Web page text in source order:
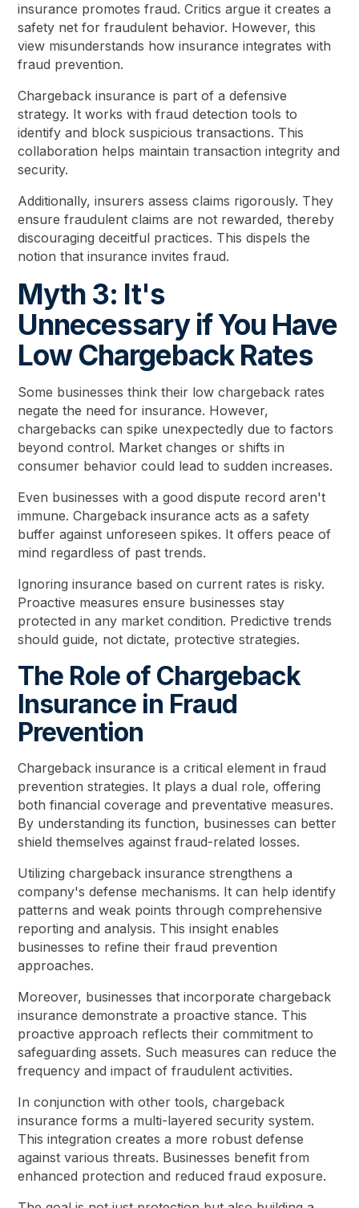
insurance promotes fraud. Critics argue it creates a
safety net for fraudulent behavior. However, this
view misunderstands how insurance integrates with
fraud prevention.
Chargeback insurance is part of a defensive
strategy. It works with fraud detection tools to
identify and block suspicious transactions. This
collaboration helps maintain transaction integrity and
security.
Additionally, insurers assess claims rigorously. They
ensure fraudulent claims are not rewarded, thereby
discouraging deceitful practices. This dispels the
notion that insurance invites fraud.
Myth 3: It's
Unnecessary if You Have
Low Chargeback Rates
Some businesses think their low chargeback rates
negate the need for insurance. However,
chargebacks can spike unexpectedly due to factors
beyond control. Market changes or shifts in
consumer behavior could lead to sudden increases.
Even businesses with a good dispute record aren't
immune. Chargeback insurance acts as a safety
buffer against unforeseen spikes. It offers peace of
mind regardless of past trends.
Ignoring insurance based on current rates is risky.
Proactive measures ensure businesses stay
protected in any market condition. Predictive trends
should guide, not dictate, protective strategies.
The Role of Chargeback
Insurance in Fraud
Prevention
Chargeback insurance is a critical element in fraud
prevention strategies. It plays a dual role, offering
both financial coverage and preventative measures.
By understanding its function, businesses can better
shield themselves against fraud-related losses.
Utilizing chargeback insurance strengthens a
company's defense mechanisms. It can help identify
patterns and weak points through comprehensive
reporting and analysis. This insight enables
businesses to refine their fraud prevention
approaches.
Moreover, businesses that incorporate chargeback
insurance demonstrate a proactive stance. This
proactive approach reflects their commitment to
safeguarding assets. Such measures can reduce the
frequency and impact of fraudulent activities.
In conjunction with other tools, chargeback
insurance forms a multi-layered security system.
This integration creates a more robust defense
against various threats. Businesses benefit from
enhanced protection and reduced fraud exposure.